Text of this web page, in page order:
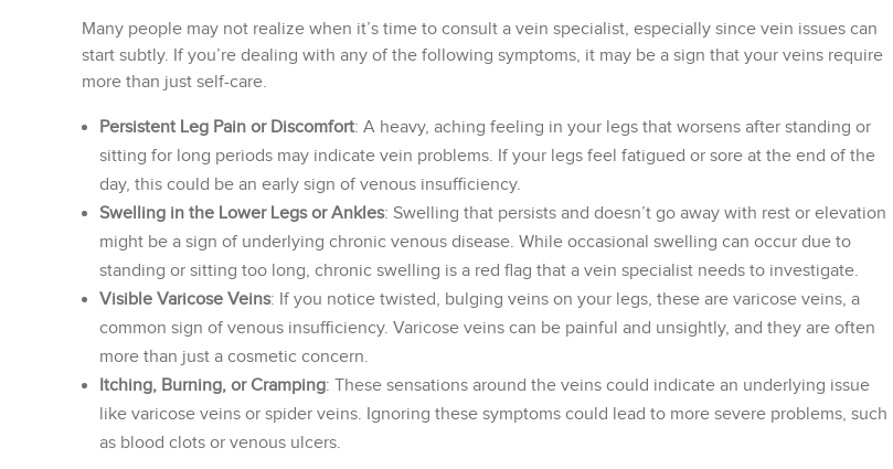
Many people may not realize when it’s time to consult a vein specialist, especially since vein issues can
start subtly. If you’re dealing with any of the following symptoms, it may be a sign that your veins require
more than just self-care.
Persistent Leg Pain or Discomfort: A heavy, aching feeling in your legs that worsens after standing or
sitting for long periods may indicate vein problems. If your legs feel fatigued or sore at the end of the
day, this could be an early sign of venous insufficiency.
Swelling in the Lower Legs or Ankles: Swelling that persists and doesn’t go away with rest or elevation
might be a sign of underlying chronic venous disease. While occasional swelling can occur due to
standing or sitting too long, chronic swelling is a red flag that a vein specialist needs to investigate.
Visible Varicose Veins: If you notice twisted, bulging veins on your legs, these are varicose veins, a
common sign of venous insufficiency. Varicose veins can be painful and unsightly, and they are often
more than just a cosmetic concern.
Itching, Burning, or Cramping: These sensations around the veins could indicate an underlying issue
like varicose veins or spider veins. Ignoring these symptoms could lead to more severe problems, such
as blood clots or venous ulcers.